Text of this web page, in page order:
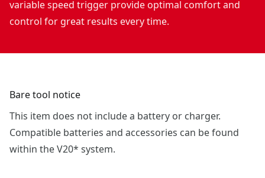
variable speed trigger provide optimal comfort and
control for great results every time.
Bare tool notice
This item does not include a battery or charger.
Compatible batteries and accessories can be found
within the V20* system.